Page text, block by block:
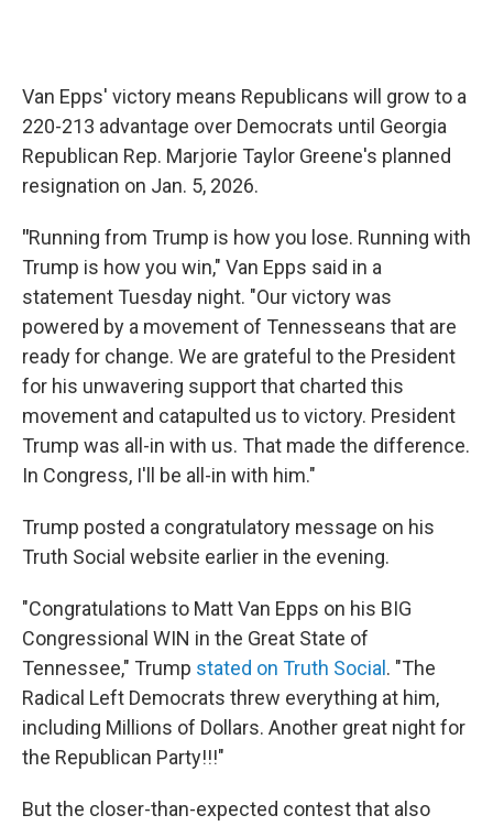
Van Epps' victory means Republicans will grow to a
220-213 advantage over Democrats until Georgia
Republican Rep. Marjorie Taylor Greene's planned
resignation on Jan. 5, 2026.
"Running from Trump is how you lose. Running with
Trump is how you win," Van Epps said in a
statement Tuesday night. "Our victory was
powered by a movement of Tennesseans that are
ready for change. We are grateful to the President
for his unwavering support that charted this
movement and catapulted us to victory. President
Trump was all-in with us. That made the difference.
In Congress, I'll be all-in with him."
Trump posted a congratulatory message on his
Truth Social website earlier in the evening.
"Congratulations to Matt Van Epps on his BIG
Congressional WIN in the Great State of
Tennessee," Trump stated on Truth Social . "The
Radical Left Democrats threw everything at him,
including Millions of Dollars. Another great night for
the Republican Party!!!"
But the closer-than-expected contest that also